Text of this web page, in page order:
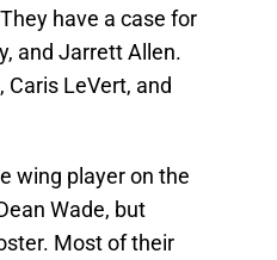
have a case for
and Jarrett Allen.
Caris LeVert, and
wing player on the
Wade, but
Most of their